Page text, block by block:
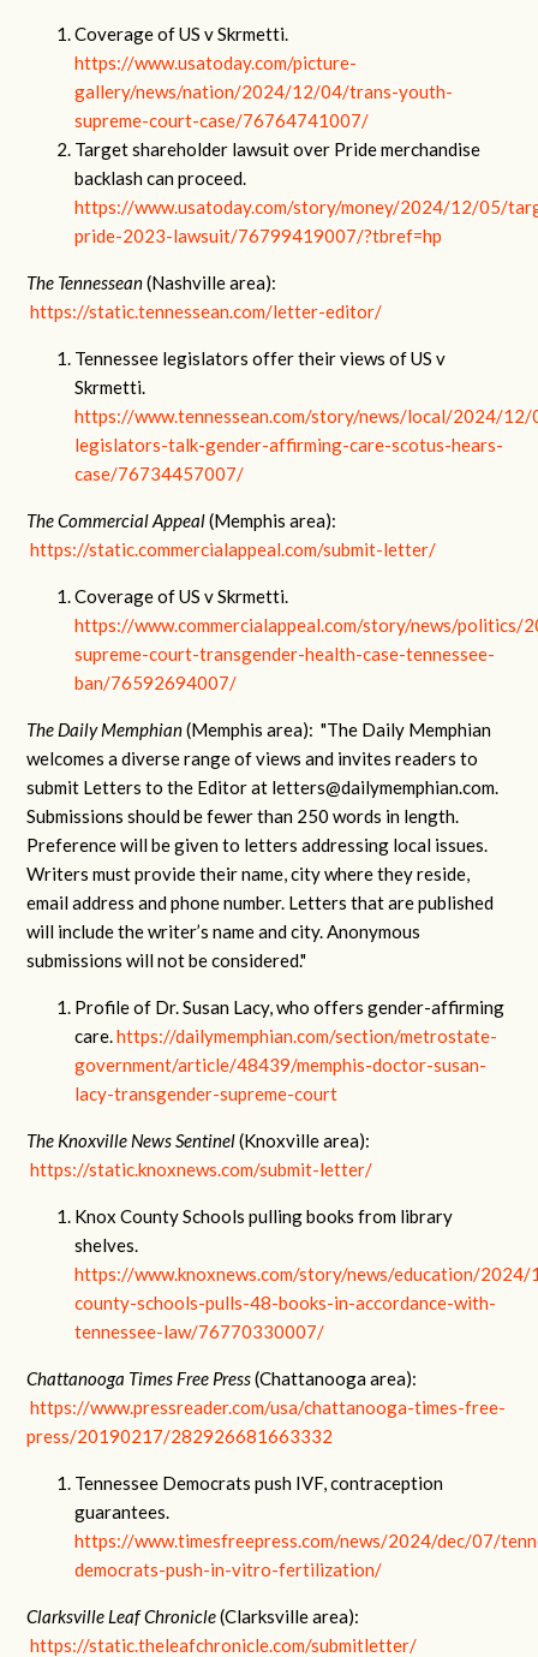
Coverage of US v Skrmetti.
https://www.usatoday.com/picture-
gallery/news/nation/2024/12/04/trans-youth-
supreme-court-case/76764741007/
Target shareholder lawsuit over Pride merchandise
backlash can proceed.
https://www.usatoday.com/story/money/2024/12/05/
pride-2023-lawsuit/76799419007/?tbref=hp
The Tennessean(Nashville area):
https://static.tennessean.com/letter-editor/
Tennessee legislators offer their views of US v
Skrmetti.
https://www.tennessean.com/story/news/local/2024/12/
legislators-talk-gender-affirming-care-scotus-hears-
case/76734457007/
The Commercial Appeal(Memphis area):
https://static.commercialappeal.com/submit-letter/
Coverage of US v Skrmetti.
https://www.commercialappeal.com/story/news/politics/
supreme-court-transgender-health-case-tennessee-
ban/76592694007/
The Daily Memphian(Memphis area): "The Daily Memphian
welcomes a diverse range of views and invites readers to
submit Letters to the Editor at letters@dailymemphian.com.
Submissions should be fewer than 250 words in length.
Preference will be given to letters addressing local issues.
Writers must provide their name, city where they reside,
email address and phone number. Letters that are published
will include the writer’s name and city. Anonymous
submissions will not be considered."
Profile of Dr. Susan Lacy, who offers gender-affirming
care.https://dailymemphian.com/section/metrostate-
government/article/48439/memphis-doctor-susan-
lacy-transgender-supreme-court
The Knoxville News Sentinel(Knoxville area):
https://static.knoxnews.com/submit-letter/
Knox County Schools pulling books from library
shelves.
https://www.knoxnews.com/story/news/education/
county-schools-pulls-48-books-in-accordance-with-
tennessee-law/76770330007/
Chattanooga Times Free Press(Chattanooga area):
https://www.pressreader.com/usa/chattanooga-times-free-
press/20190217/282926681663332
Tennessee Democrats push IVF, contraception
guarantees.
https://www.timesfreepress.com/news/2024/dec/07/
democrats-push-in-vitro-fertilization/
Clarksville Leaf Chronicle(Clarksville area):
https://static.theleafchronicle.com/submitletter/